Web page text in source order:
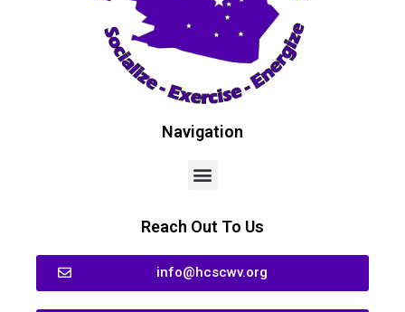
Navigation
Reach Out To Us
info@hcscwv.org